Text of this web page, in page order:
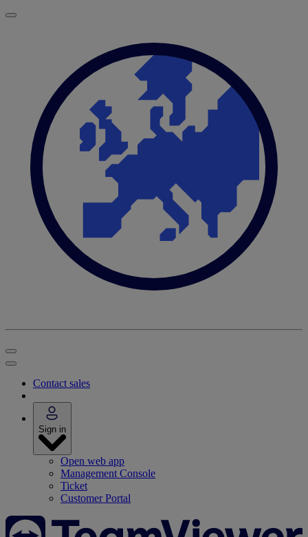
Contact sales
Sign in
Open web app
Management Console
Ticket
Customer Portal